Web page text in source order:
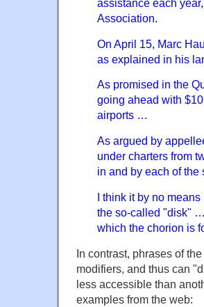
Association.
On April 15, Marc
as explained in his
As promised in the
going ahead with
airports …
As argued by
under charters from
in and by each of
I think it by no
the so-called "disk"
which the chorion is
In contrast, phrases of
modifiers, and thus can
less accessible than
examples from the web: